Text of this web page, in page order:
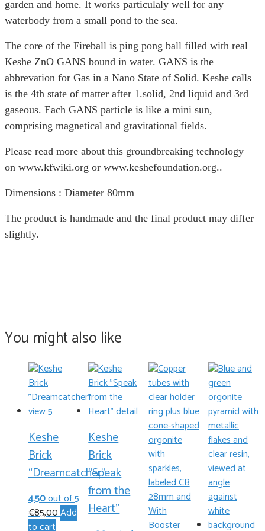
garden and home. It works particulaly well for any
waterbody from a small pond to the sea.
The core of the Fireball is ping pong ball filled with real
Keshe ZnO GANS bound in water. GANS is the
abbrevation for Gas in a Nano State of Solid. Keshe calls
is the 4th state of matter after 1.solid, 2nd liquid and 3rd
gaseous. Each GANS particle is like a mini sun,
comprising magnetical and gravitational fields.
Please read more about this groundbreaking technology
on www.kfwiki.org or www.keshefoundation.org..
Dimensions : Diameter 80mm
The product is handmade and the final product may differ
slightly.
You might also like
Keshe
Brick
“Dreamcatcher”
4.50out of 5
€85,00Add
to cart
Keshe
Brick
“Speak
from the
Heart”